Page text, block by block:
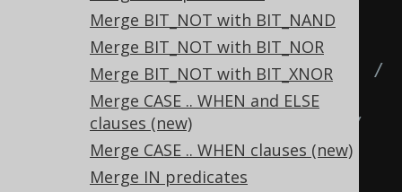
Merge BIT_NOT with BIT_NAND
Merge BIT_NOT with BIT_NOR
Merge BIT_NOT with BIT_XNOR
Merge CASE .. WHEN and ELSE
clauses (new)
Merge CASE .. WHEN clauses (new)
Merge IN predicates
(x), -- COSH(x) / SINH(x),
(x), -- 1 / TANH(x),
(x), -- (EXP(x) + EXP(-x)) /
(EXP(x) - EXP(-x)),
(x)
-- (EXP(2 * x) + 1) /
(EXP(2 * x) - 1)
tab;